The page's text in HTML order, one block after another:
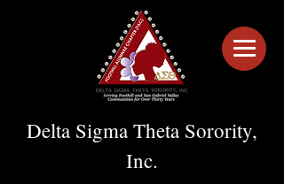
Delta Sigma Theta Sorority,
Inc.